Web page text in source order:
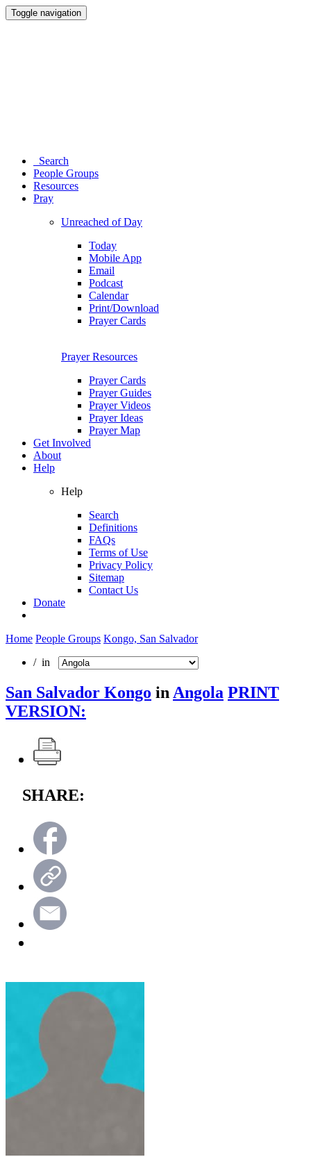
Toggle navigation
Search
People Groups
Resources
Pray
Unreached of Day
Today
Mobile App
Email
Podcast
Calendar
Print/Download
Prayer Cards
Prayer Resources
Prayer Cards
Prayer Guides
Prayer Videos
Prayer Ideas
Prayer Map
Get Involved
About
Help
Help
Search
Definitions
FAQs
Terms of Use
Privacy Policy
Sitemap
Contact Us
Donate
Home People Groups Kongo, San Salvador
/ in
San Salvador Kongo in Angola PRINT
VERSION:
SHARE: